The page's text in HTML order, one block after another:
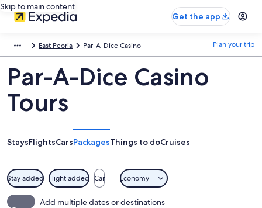
Skip to main content
Get the app
East Peoria Par-A-Dice Casino Plan your trip
Par-A-Dice Casino
Tours
StaysFlightsCarsPackagesThings to doCruises
Stay added Flight added Car Economy
Add multiple dates or destinations